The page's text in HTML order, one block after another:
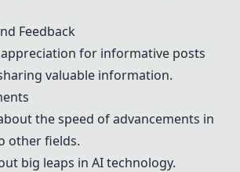
Feedback
appreciation for informative posts
valuable information.
the speed of advancements in
other fields.
big leaps in AI technology.